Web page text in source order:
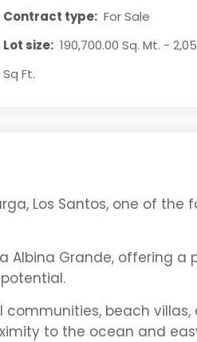
Contract type: For Sale
Lot size: 190,700.00 Sq. Mt. -
Sq Ft.
Los Santos, one of the
Albina Grande, offering a
beach
to the ocean and